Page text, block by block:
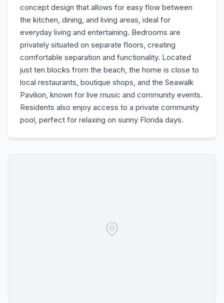
concept design that allows for easy flow between
the kitchen, dining, and living areas, ideal for
everyday living and entertaining. Bedrooms are
privately situated on separate floors, creating
comfortable separation and functionality. Located
just ten blocks from the beach, the home is close to
local restaurants, boutique shops, and the Seawalk
Pavilion, known for live music and community events.
Residents also enjoy access to a private community
pool, perfect for relaxing on sunny Florida days.